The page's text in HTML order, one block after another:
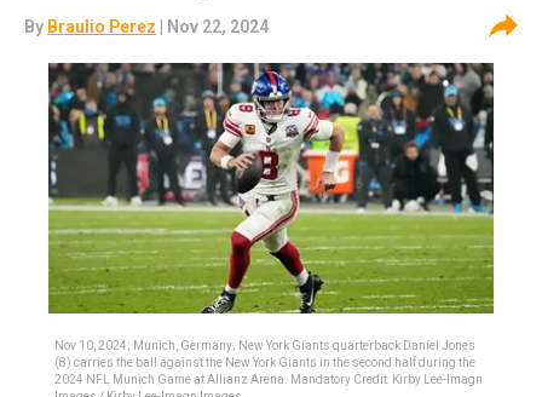
By Braulio Perez | Nov 22, 2024
Nov 10, 2024; Munich, Germany; New York Giants quarterback Daniel Jones
(8) carries the ball against the New York Giants in the second half during the
2024 NFL Munich Game at Allianz Arena. Mandatory Credit: Kirby Lee-Imagn